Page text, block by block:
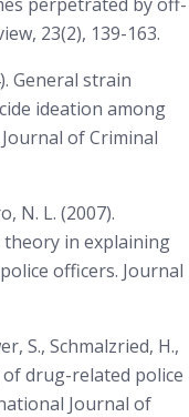
23(2), 139-163.
General strain
ideation among
Journal of Criminal
N. L. (2007).
in explaining
officers. Journal
S., Schmalzried, H.,
of drug-related police
Journal of